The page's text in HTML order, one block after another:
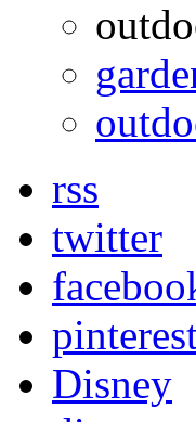
rss
twitter
Disney